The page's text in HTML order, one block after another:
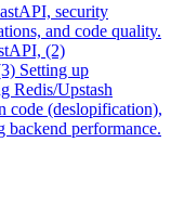
security
and code quality.
(2)
Setting up
Redis/Upstash
code (deslopification),
performance.